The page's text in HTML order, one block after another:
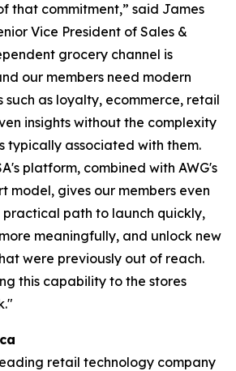
that commitment,” said James
Vice President of Sales &
grocery channel is
our members need modern
as loyalty, ecommerce, retail
insights without the complexity
typically associated with them.
platform, combined with AWG's
model, gives our members even
practical path to launch quickly,
meaningfully, and unlock new
were previously out of reach.
this capability to the stores
retail technology company